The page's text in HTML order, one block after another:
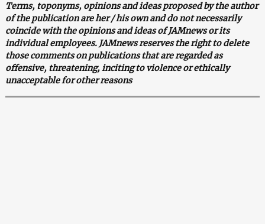
Terms, toponyms, opinions and ideas proposed by the author
of the publication are her / his own and do not necessarily
coincide with the opinions and ideas of JAMnews or its
individual employees. JAMnews reserves the right to delete
those comments on publications that are regarded as
offensive, threatening, inciting to violence or ethically
unacceptable for other reasons